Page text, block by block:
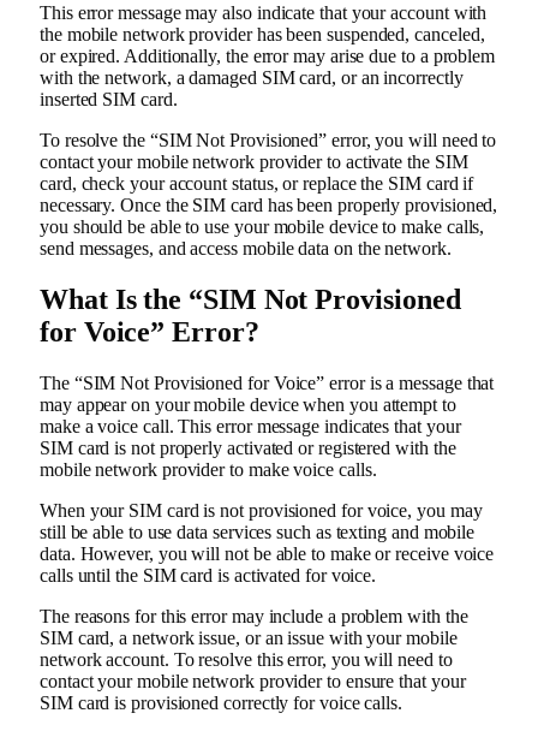
This error message may also indicate that your account with
the mobile network provider has been suspended, canceled,
or expired. Additionally, the error may arise due to a problem
with the network, a damaged SIM card, or an incorrectly
inserted SIM card.
To resolve the “SIM Not Provisioned” error, you will need to
contact your mobile network provider to activate the SIM
card, check your account status, or replace the SIM card if
necessary. Once the SIM card has been properly provisioned,
you should be able to use your mobile device to make calls,
send messages, and access mobile data on the network.
What Is the “SIM Not Provisioned
for Voice” Error?
The “SIM Not Provisioned for Voice” error is a message that
may appear on your mobile device when you attempt to
make a voice call. This error message indicates that your
SIM card is not properly activated or registered with the
mobile network provider to make voice calls.
When your SIM card is not provisioned for voice, you may
still be able to use data services such as texting and mobile
data. However, you will not be able to make or receive voice
calls until the SIM card is activated for voice.
The reasons for this error may include a problem with the
SIM card, a network issue, or an issue with your mobile
network account. To resolve this error, you will need to
contact your mobile network provider to ensure that your
SIM card is provisioned correctly for voice calls.